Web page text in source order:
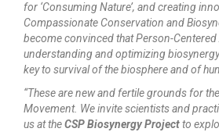
for ‘Consuming Nature’, and creating
Compassionate Conservation and
become convinced that Person-
understanding and optimizing
key to survival of the biosphere and of
“These are new and fertile grounds for
Movement. We invite scientists and
us at theCSP Biosynergy Projectto